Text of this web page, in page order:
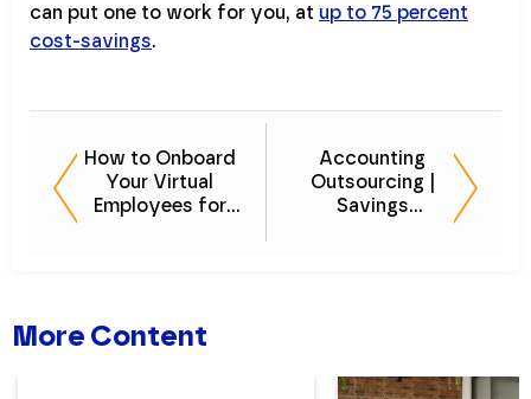
can put one to work for you, at up to 75 percent
cost-savings.
How to Onboard
Your Virtual
Employees for
Accounting
Outsourcing |
Savings
More Content